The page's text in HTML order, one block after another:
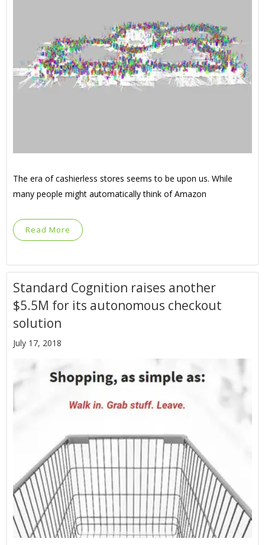
The era of cashierless stores seems to be upon us. While
many people might automatically think of Amazon
Read More
Standard Cognition raises another
$5.5M for its autonomous checkout
solution
July 17, 2018